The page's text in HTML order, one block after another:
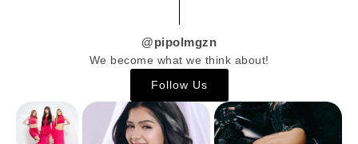
@pipolmgzn
We become what we think about!
Follow Us